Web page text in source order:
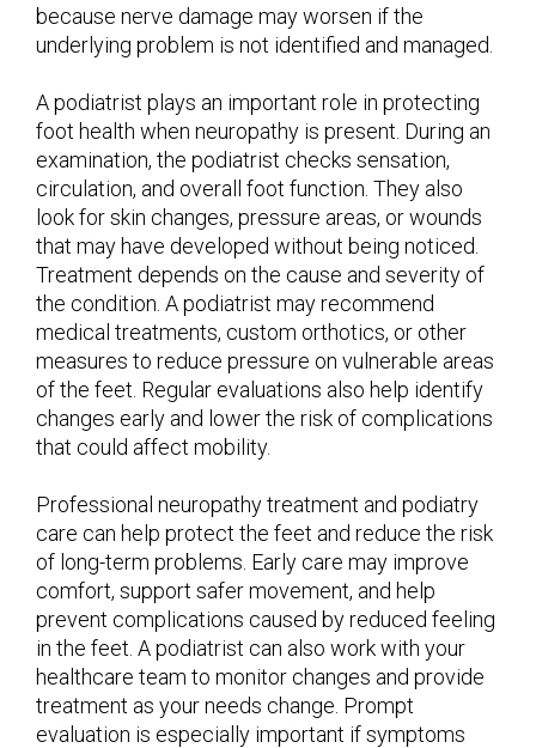
because nerve damage may worsen if the
underlying problem is not identified and managed.
A podiatrist plays an important role in protecting
foot health when neuropathy is present. During an
examination, the podiatrist checks sensation,
circulation, and overall foot function. They also
look for skin changes, pressure areas, or wounds
that may have developed without being noticed.
Treatment depends on the cause and severity of
the condition. A podiatrist may recommend
medical treatments, custom orthotics, or other
measures to reduce pressure on vulnerable areas
of the feet. Regular evaluations also help identify
changes early and lower the risk of complications
that could affect mobility.
Professional neuropathy treatment and podiatry
care can help protect the feet and reduce the risk
of long-term problems. Early care may improve
comfort, support safer movement, and help
prevent complications caused by reduced feeling
in the feet. A podiatrist can also work with your
healthcare team to monitor changes and provide
treatment as your needs change. Prompt
evaluation is especially important if symptoms